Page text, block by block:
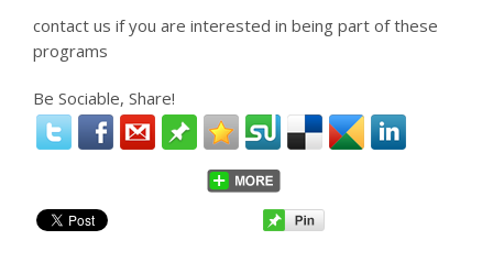
contact us if you are interested in being part of these
programs
Be Sociable, Share!